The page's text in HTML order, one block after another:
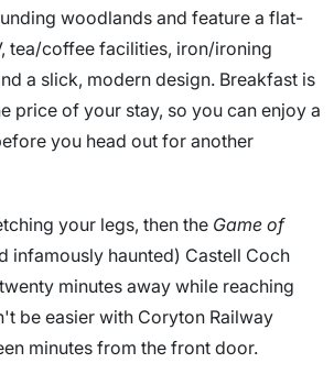
woodlands and feature a flat-
tea/coffee facilities, iron/ironing
a slick, modern design. Breakfast is
price of your stay, so you can enjoy a
you head out for another
your legs, then the Game of
infamously haunted) Castell Coch
minutes away while reaching
be easier with Coryton Railway
minutes from the front door.